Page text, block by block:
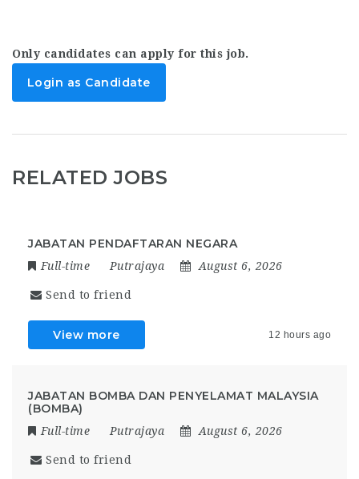
Only candidates can apply for this job.
Login as Candidate
RELATED JOBS
JABATAN PENDAFTARAN NEGARA
Full-time Putrajaya August 6, 2026
Send to friend
View more 12 hours ago
JABATAN BOMBA DAN PENYELAMAT MALAYSIA
(BOMBA)
Full-time Putrajaya August 6, 2026
Send to friend